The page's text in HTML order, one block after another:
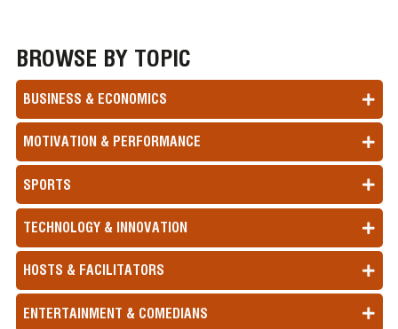
BROWSE BY TOPIC
BUSINESS & ECONOMICS
MOTIVATION & PERFORMANCE
SPORTS
TECHNOLOGY & INNOVATION
HOSTS & FACILITATORS
ENTERTAINMENT & COMEDIANS